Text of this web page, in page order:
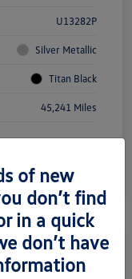
U13282P
Silver Metallic
Titan Black
45,241 Miles
Cargo
of new
don’t find
in a quick
don’t have